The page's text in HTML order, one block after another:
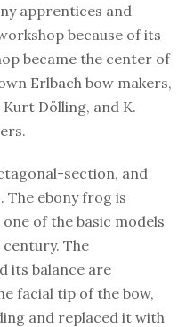
apprentices and
because of its
became the center of
Erlbach bow makers,
Kurt Dölling, and K.
section, and
The ebony frog is
of the basic models
The
its balance are
facial tip of the bow,
and replaced it with